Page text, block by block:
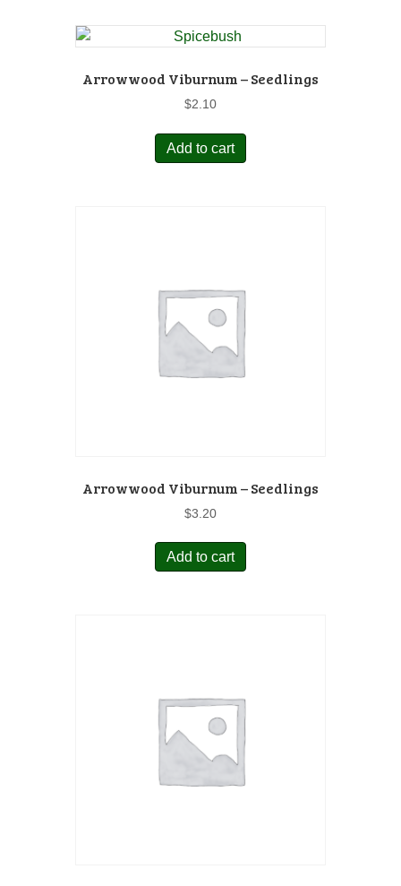
Arrowwood Viburnum – Seedlings
$2.10
Add to cart
Arrowwood Viburnum – Seedlings
$3.20
Add to cart